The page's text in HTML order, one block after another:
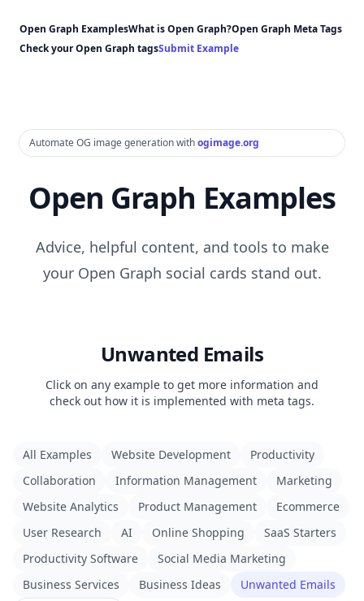
Open Graph ExamplesWhat is Open Graph?Open Graph Meta Tags
Check your Open Graph tagsSubmit Example
Automate OG image generation withogimage.org
Open Graph Examples
Advice, helpful content, and tools to make
your Open Graph social cards stand out.
Unwanted Emails
Click on any example to get more information and
check out how it is implemented with meta tags.
All Examples Website Development
Productivity
Collaboration
Information Management
Marketing
Website Analytics
Product Management
Ecommerce
User Research
AI Online Shopping
SaaS Starters
Productivity Software
Social Media Marketing
Business Services
Business Ideas
Unwanted Emails